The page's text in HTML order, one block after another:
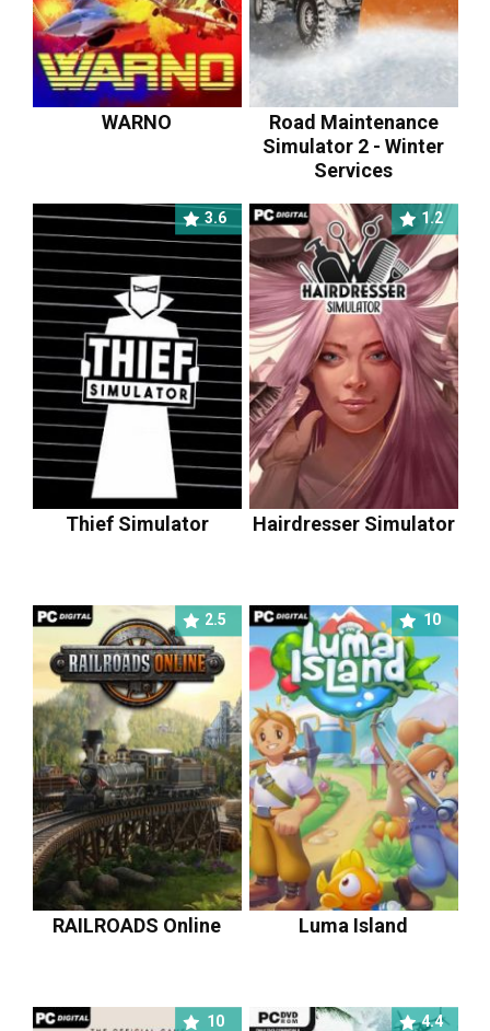
WARNO
Road Maintenance
Simulator 2 - Winter
Services
3.6
Thief Simulator
1.2
Hairdresser Simulator
2.5
RAILROADS Online
10
Luma Island
10 4.4